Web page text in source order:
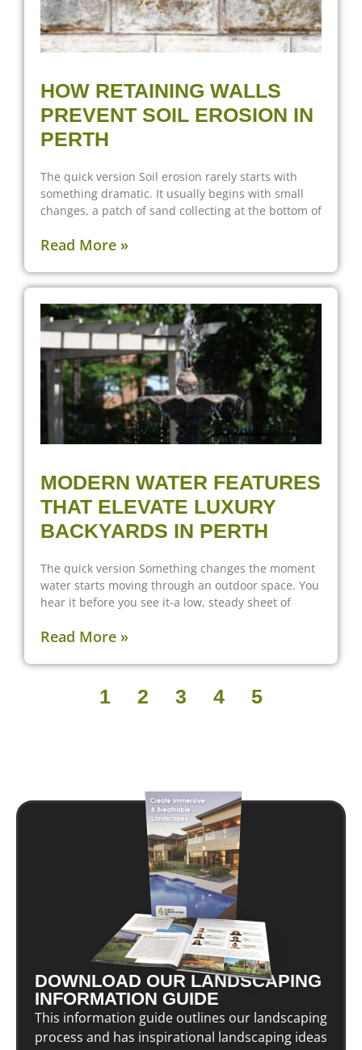
HOW RETAINING WALLS
PREVENT SOIL EROSION IN
PERTH
The quick version Soil erosion rarely starts with
something dramatic. It usually begins with small
changes, a patch of sand collecting at the bottom of
Read More »
MODERN WATER FEATURES
THAT ELEVATE LUXURY
BACKYARDS IN PERTH
The quick version Something changes the moment
water starts moving through an outdoor space. You
hear it before you see it-a low, steady sheet of
Read More »
1 2 3 4 5
DOWNLOAD OUR LANDSCAPING
INFORMATION GUIDE
This information guide outlines our landscaping
process and has inspirational landscaping ideas